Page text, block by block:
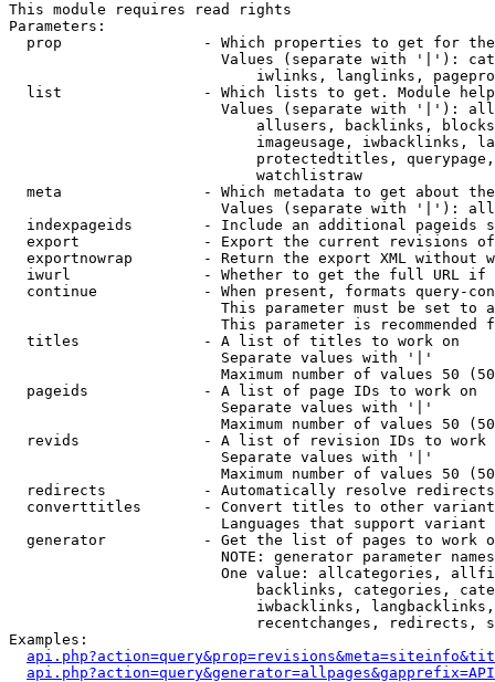
This module requires read rights
Parameters:
prop                - Which properties to get for
Values (separate with '|'):
iwlinks, langlinks,
list                - Which lists to get. Module
Values (separate with '|'):
allusers, backlinks,
imageusage, iwbacklinks,
protectedtitles,
                            watchlistraw
meta                - Which metadata to get about
Values (separate with '|'):
indexpageids        - Include an additional pageids
export              - Export the current revisions
exportnowrap        - Return the export XML without
iwurl               - Whether to get the full URL
continue            - When present, formats query-
This parameter must be set to
This parameter is recommended
  titles              - A list of titles to work on
                        Separate values with '|'
Maximum number of values 50
  pageids             - A list of page IDs to work on
                        Separate values with '|'
Maximum number of values 50
revids              - A list of revision IDs to work
                        Separate values with '|'
Maximum number of values 50
  redirects           - Automatically resolve redirects
converttitles       - Convert titles to other
Languages that support
generator           - Get the list of pages to work
NOTE: generator parameter
One value: allcategories,
backlinks, categories,
iwbacklinks,
recentchanges, redirects,
Examples: